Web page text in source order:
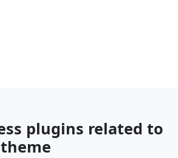
plugins related to